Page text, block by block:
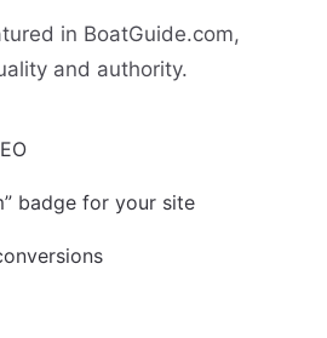
in BoatGuide.com,
and authority.
badge for your site